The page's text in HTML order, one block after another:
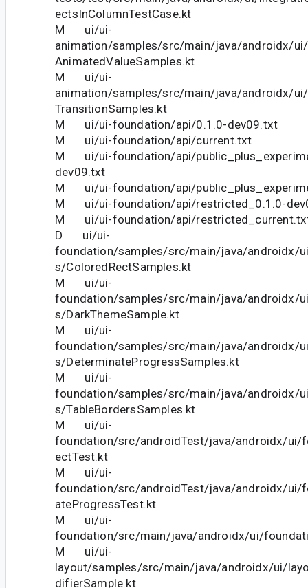
ectsInColumnTestCase.kt
M ui/ui-
animation/samples/src/main/java/androidx/
AnimatedValueSamples.kt
M ui/ui-
animation/samples/src/main/java/androidx/
TransitionSamples.kt
M ui/ui-foundation/api/0.1.0-dev09.txt
M ui/ui-foundation/api/current.txt
M ui/ui-foundation/api/
dev09.txt
M ui/ui-foundation/api/
M ui/ui-foundation/api/restricted_0.1.0-
M ui/ui-foundation/api/
D ui/ui-
foundation/samples/src/main/java/androidx/
s/ColoredRectSamples.kt
M ui/ui-
foundation/samples/src/main/java/androidx/
s/DarkThemeSample.kt
M ui/ui-
foundation/samples/src/main/java/androidx/
s/DeterminateProgressSamples.kt
M ui/ui-
foundation/samples/src/main/java/androidx/
s/TableBordersSamples.kt
M ui/ui-
foundation/src/androidTest/java/androidx/ui/
ectTest.kt
M ui/ui-
foundation/src/androidTest/java/androidx/ui/
ateProgressTest.kt
M ui/ui-
foundation/src/main/java/androidx/ui/
M ui/ui-
layout/samples/src/main/java/androidx/ui/
difierSample.kt